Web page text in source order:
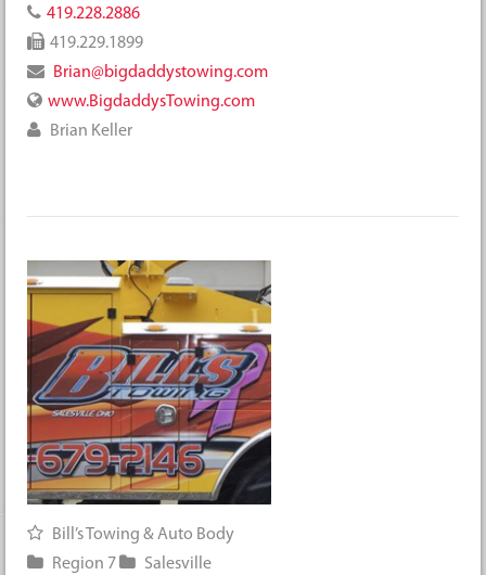
419.228.2886
419.229.1899
Brian@bigdaddystowing.com
www.BigdaddysTowing.com
Brian Keller
Bill’s Towing & Auto Body
Region 7
Salesville